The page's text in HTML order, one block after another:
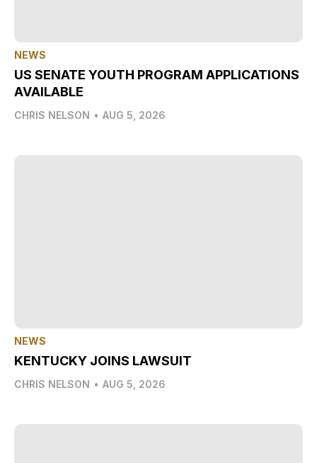
NEWS
US SENATE YOUTH PROGRAM APPLICATIONS
AVAILABLE
CHRIS NELSON • AUG 5, 2026
NEWS
KENTUCKY JOINS LAWSUIT
CHRIS NELSON • AUG 5, 2026